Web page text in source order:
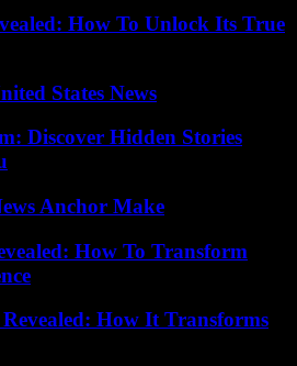
How To Unlock Its True
States News
Discover Hidden Stories
Anchor Make
How To Transform
How It Transforms